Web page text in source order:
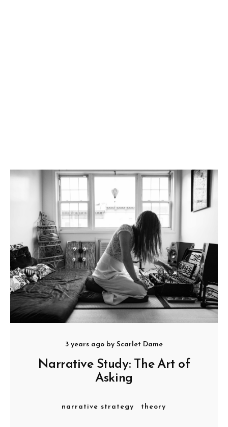
3 years agoby Scarlet Dame
Narrative Study: The Art of
Asking
narrative strategy theory